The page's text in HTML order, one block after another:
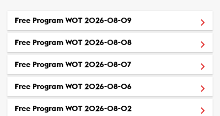
Free Program WOT 2026-08-09(Opens in a new
Free Program WOT 2026-08-08(Opens in a new
Free Program WOT 2026-08-07(Opens in a new
Free Program WOT 2026-08-06(Opens in a new
Free Program WOT 2026-08-02(Opens in a new